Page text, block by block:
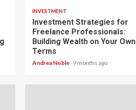
INVESTMENT
Investment Strategies for
Freelance Professionals:
Building Wealth on Your Own
Terms
Andrea Noble 9 months ago